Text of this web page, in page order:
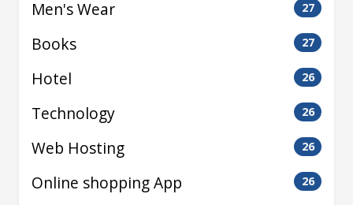
Men's Wear 27
Books 27
Hotel 26
Technology 26
Web Hosting 26
Online shopping App 26